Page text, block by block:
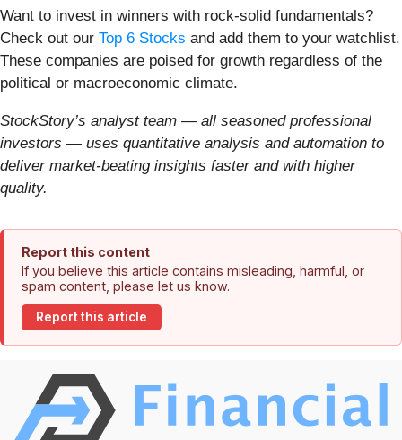
Want to invest in winners with rock-solid fundamentals?
Check out our Top 6 Stocks and add them to your watchlist.
These companies are poised for growth regardless of the
political or macroeconomic climate.
StockStory’s analyst team — all seasoned professional
investors — uses quantitative analysis and automation to
deliver market-beating insights faster and with higher
quality.
Report this content
If you believe this article contains misleading, harmful, or
spam content, please let us know.
Report this article